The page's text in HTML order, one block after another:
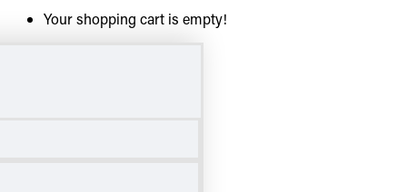
Your shopping cart is empty!